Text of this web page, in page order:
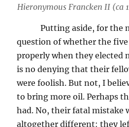
Hieronymous Francken II (ca
Putting aside, for the
question of whether the five
properly when they elected
is no denying that their
were foolish. But not, I
to bring more oil. Perhaps
had. No, their fatal mistake
altogether different: they